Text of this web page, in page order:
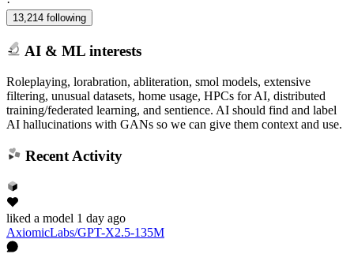
13,214 following
AI & ML interests
Roleplaying, lorabration, abliteration, smol models, extensive
filtering, unusual datasets, home usage, HPCs for AI, distributed
training/federated learning, and sentience. AI should find and label
AI hallucinations with GANs so we can give them context and use.
Recent Activity
liked a model 1 day ago
AxiomicLabs/GPT-X2.5-135M